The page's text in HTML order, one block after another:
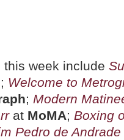
week include
; Welcome to
; Modern
at MoMA; Boxing
Pedro de Andrade